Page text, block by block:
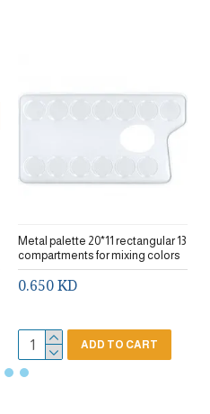
Metal palette 20*11 rectangular 13
compartments for mixing colors
0.650 KD
ADD TO CART